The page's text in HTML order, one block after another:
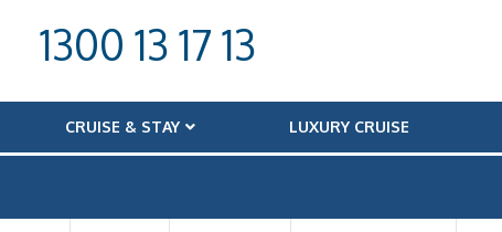
1300 13 17 13
CRUISE & STAY LUXURY CRUISE